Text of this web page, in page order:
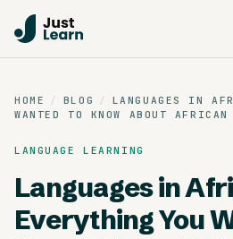
HOME / BLOG /
LANGUAGES IN
WANTED TO KNOW ABOUT AFRICAN
LANGUAGE LEARNING
Languages in
Everything You